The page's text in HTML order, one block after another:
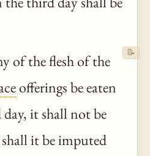
of the flesh of the
offerings be eaten
it shall not be
it be imputed
📝